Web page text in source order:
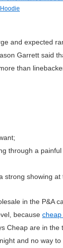
and expected
Garrett said
than
through a
strong showing
in the P&A
because cheap
Cheap are in
and no way